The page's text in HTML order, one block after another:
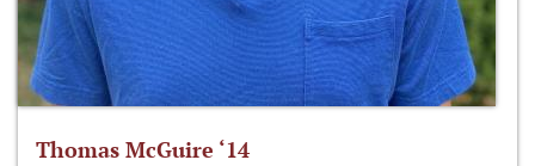
Thomas McGuire ‘14